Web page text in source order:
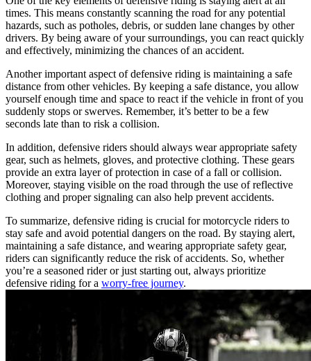
times. This means constantly scanning the road for any potential
hazards, such as potholes, debris, or sudden lane changes by other
drivers. By being aware of your surroundings, you can react quickly
and effectively, minimizing the chances of an accident.
Another important aspect of defensive riding is maintaining a safe
distance from other vehicles. By keeping a safe distance, you allow
yourself enough time and space to react if the vehicle in front of you
suddenly stops or swerves. Remember, it’s better to be a few
seconds late than to risk a collision.
In addition, defensive riders should always wear appropriate safety
gear, such as helmets, gloves, and protective clothing. These gears
provide an extra layer of protection in case of a fall or collision.
Moreover, staying visible on the road through the use of reflective
clothing and proper signaling can also help prevent accidents.
To summarize, defensive riding is crucial for motorcycle riders to
stay safe and avoid potential dangers on the road. By staying alert,
maintaining a safe distance, and wearing appropriate safety gear,
riders can significantly reduce the risk of accidents. So, whether
you’re a seasoned rider or just starting out, always prioritize
defensive riding for a worry-free journey.